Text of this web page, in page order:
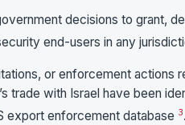
decisions to grant,
end-users in any
or enforcement actions
trade with Israel have been
export enforcement database 3.